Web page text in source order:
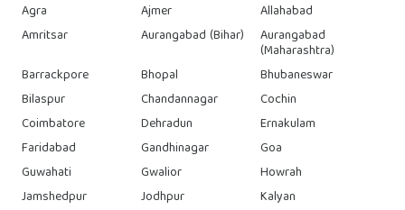
Agra Ajmer
Allahabad
Amritsar
Aurangabad (Bihar) Aurangabad
(Maharashtra)
Barrackpore
Bhopal
Bhubaneswar
Bilaspur
Chandannagar
Cochin
Coimbatore
Dehradun
Ernakulam
Faridabad
Gandhinagar
Goa
Guwahati
Gwalior
Howrah
Jamshedpur
Jodhpur
Kalyan